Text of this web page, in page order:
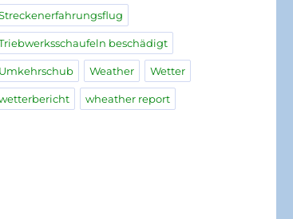
beschädigt
Umkehrschub Weather Wetter
wheather report